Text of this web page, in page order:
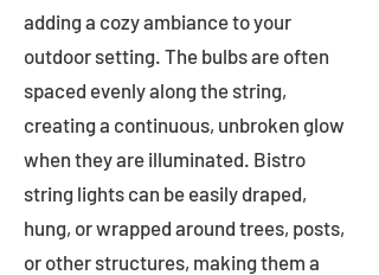
adding a cozy ambiance to your
outdoor setting. The bulbs are often
spaced evenly along the string,
creating a continuous, unbroken glow
when they are illuminated. Bistro
string lights can be easily draped,
hung, or wrapped around trees, posts,
or other structures, making them a